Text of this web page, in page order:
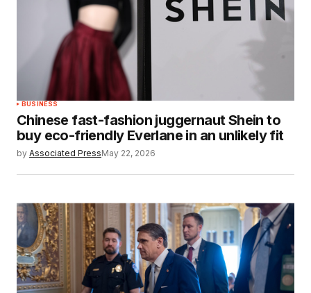
BUSINESS
Chinese fast-fashion juggernaut Shein to
buy eco-friendly Everlane in an unlikely fit
by Associated PressMay 22, 2026